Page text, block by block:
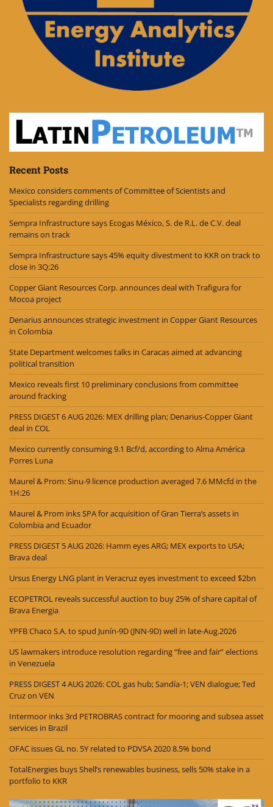
Recent Posts
Mexico considers comments of Committee of Scientists and
Specialists regarding drilling
Sempra Infrastructure says Ecogas México, S. de R.L. de C.V. deal
remains on track
Sempra Infrastructure says 45% equity divestment to KKR on track to
close in 3Q:26
Copper Giant Resources Corp. announces deal with Trafigura for
Mocoa project
Denarius announces strategic investment in Copper Giant Resources
in Colombia
State Department welcomes talks in Caracas aimed at advancing
political transition
Mexico reveals first 10 preliminary conclusions from committee
around fracking
PRESS DIGEST 6 AUG 2026: MEX drilling plan; Denarius-Copper Giant
deal in COL
Mexico currently consuming 9.1 Bcf/d, according to Alma América
Porres Luna
Maurel & Prom: Sinu-9 licence production averaged 7.6 MMcfd in the
1H:26
Maurel & Prom inks SPA for acquisition of Gran Tierra’s assets in
Colombia and Ecuador
PRESS DIGEST 5 AUG 2026: Hamm eyes ARG; MEX exports to USA;
Brava deal
Ursus Energy LNG plant in Veracruz eyes investment to exceed $2bn
ECOPETROL reveals successful auction to buy 25% of share capital of
Brava Energia
YPFB Chaco S.A. to spud Junín-9D (JNN-9D) well in late-Aug.2026
US lawmakers introduce resolution regarding “free and fair” elections
in Venezuela
PRESS DIGEST 4 AUG 2026: COL gas hub; Sandía-1; VEN dialogue; Ted
Cruz on VEN
Intermoor inks 3rd PETROBRAS contract for mooring and subsea asset
services in Brazil
OFAC issues GL no. 5Y related to PDVSA 2020 8.5% bond
TotalEnergies buys Shell’s renewables business, sells 50% stake in a
portfolio to KKR